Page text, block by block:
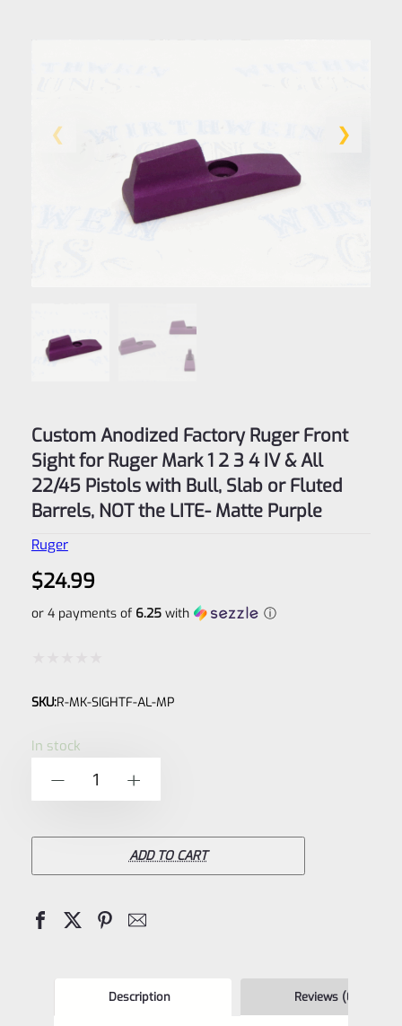
Custom Anodized Factory Ruger Front
Sight for Ruger Mark 1 2 3 4 IV & All
22/45 Pistols with Bull, Slab or Fluted
Barrels, NOT the LITE- Matte Purple
Ruger
$24.99
or 4 payments of 6.25with ⓘ
0
SKU:R-MK-SIGHTF-AL-MP
In stock
Anodized
Sight
ADD TO CART
Description Reviews (0)